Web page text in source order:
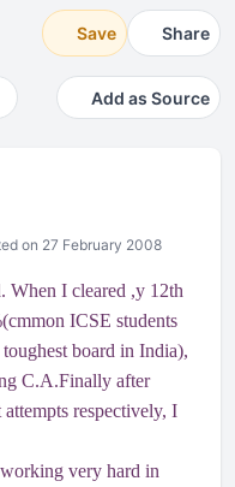
Save Share
Add as Source
on 27 February 2008
When I cleared ,y 12th
ICSE students
board in India),
C.A.Finally after
respectively, I
very hard in